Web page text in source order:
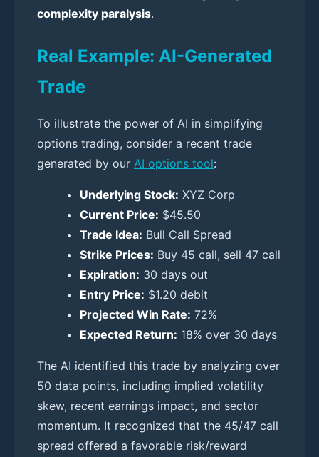
complexity paralysis.
Real Example: AI-Generated
Trade
To illustrate the power of AI in simplifying
options trading, consider a recent trade
generated by our AI options tool:
Underlying Stock: XYZ Corp
Current Price: $45.50
Trade Idea: Bull Call Spread
Strike Prices: Buy 45 call, sell 47 call
Expiration: 30 days out
Entry Price: $1.20 debit
Projected Win Rate: 72%
Expected Return: 18% over 30 days
The AI identified this trade by analyzing over
50 data points, including implied volatility
skew, recent earnings impact, and sector
momentum. It recognized that the 45/47 call
spread offered a favorable risk/reward